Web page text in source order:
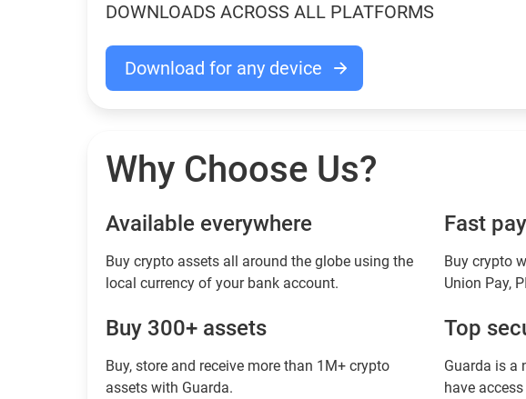
DOWNLOADS ACROSS ALL PLATFORMS
Download for any device
Why Choose Us?
Available everywhere
Buy сrypto assets all around the globe using the
local currency of your bank account.
Fast
Buy crypto
Union Pay,
Buy 300+ assets
Buy, store and receive more than 1M+ crypto
assets with Guarda.
Top
Guarda is a
have